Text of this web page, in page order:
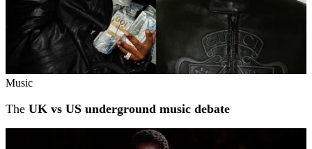
Music
The UK vs US underground music debate